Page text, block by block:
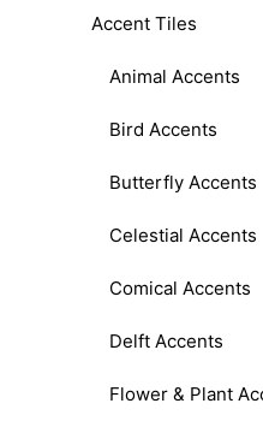
Accent Tiles
Animal Accents
Bird Accents
Butterfly Accents
Celestial Accents
Comical Accents
Delft Accents
Flower & Plant